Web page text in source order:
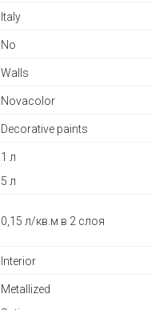
Italy
No
Walls
Novacolor
Decorative paints
1 л
5 л
0,15 л/кв.м в 2 слоя
Interior
Metallized